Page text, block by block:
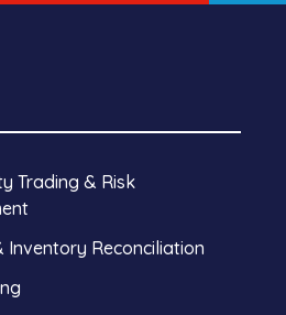
Trading & Risk
Inventory Reconciliation